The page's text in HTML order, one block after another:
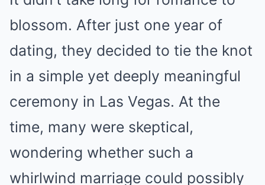
blossom. After just one year of
dating, they decided to tie the knot
in a simple yet deeply meaningful
ceremony in Las Vegas. At the
time, many were skeptical,
wondering whether such a
whirlwind marriage could possibly